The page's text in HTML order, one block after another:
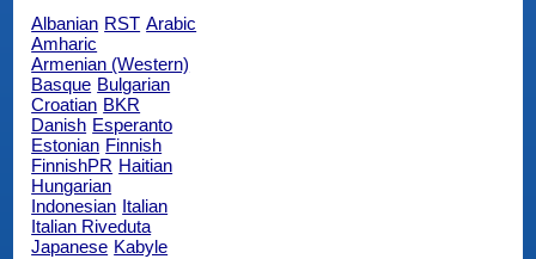
Albanian RST Arabic
Amharic
Armenian (Western)
Basque Bulgarian
Croatian BKR
Danish Esperanto
Estonian Finnish
FinnishPR Haitian
Hungarian
Indonesian Italian
Italian Riveduta
Japanese Kabyle